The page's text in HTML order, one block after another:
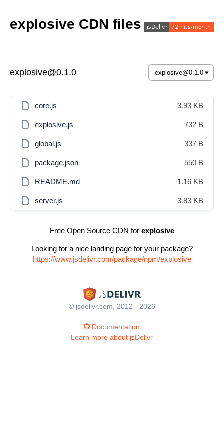
explosive CDN files
explosive@0.1.0
core.js 3.93 KB
explosive.js 732 B
global.js 337 B
package.json 550 B
README.md 1.16 KB
server.js 3.83 KB
Free Open Source CDN for explosive
Looking for a nice landing page for your package?
https://www.jsdelivr.com/package/npm/explosive
© jsdelivr.com, 2012 - 2026
Documentation
Learn more about jsDelivr